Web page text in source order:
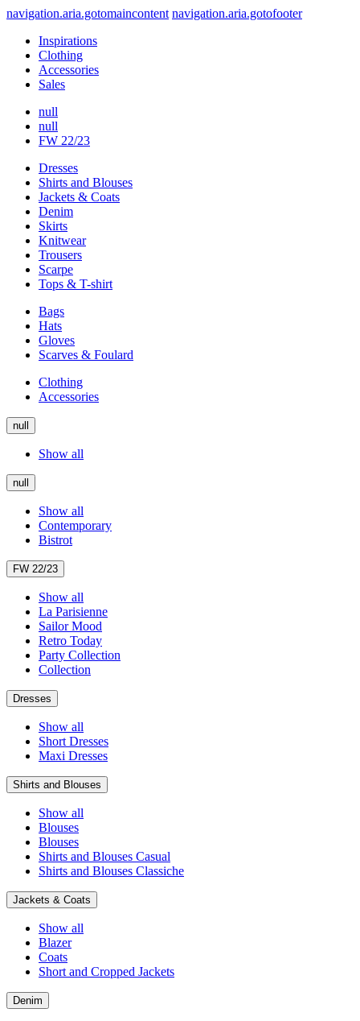
navigation.aria.gotomaincontent navigation.aria.gotofooter
Inspirations
Clothing
Accessories
Sales
null
null
FW 22/23
Dresses
Shirts and Blouses
Jackets & Coats
Denim
Skirts
Knitwear
Trousers
Scarpe
Tops & T-shirt
Bags
Hats
Gloves
Scarves & Foulard
Clothing
Accessories
null
Show all
null
Show all
Contemporary
Bistrot
FW 22/23
Show all
La Parisienne
Sailor Mood
Retro Today
Party Collection
Collection
Dresses
Show all
Short Dresses
Maxi Dresses
Shirts and Blouses
Show all
Blouses
Blouses
Shirts and Blouses Casual
Shirts and Blouses Classiche
Jackets & Coats
Show all
Blazer
Coats
Short and Cropped Jackets
Denim